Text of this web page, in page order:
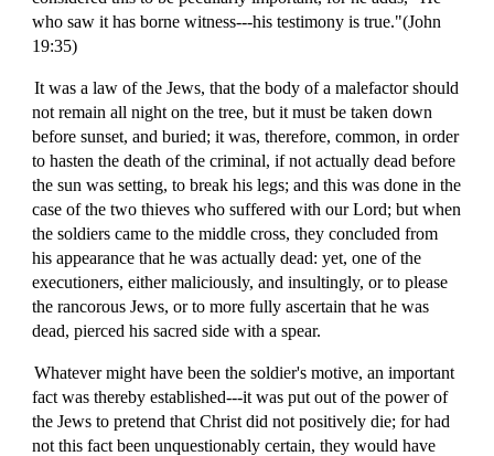
who saw it has borne witness---his testimony is true."(John
19:35)
It was a law of the Jews, that the body of a malefactor should
not remain all night on the tree, but it must be taken down
before sunset, and buried; it was, therefore, common, in order
to hasten the death of the criminal, if not actually dead before
the sun was setting, to break his legs; and this was done in the
case of the two thieves who suffered with our Lord; but when
the soldiers came to the middle cross, they concluded from
his appearance that he was actually dead: yet, one of the
executioners, either maliciously, and insultingly, or to please
the rancorous Jews, or to more fully ascertain that he was
dead, pierced his sacred side with a spear.
Whatever might have been the soldier's motive, an important
fact was thereby established---it was put out of the power of
the Jews to pretend that Christ did not positively die; for had
not this fact been unquestionably certain, they would have